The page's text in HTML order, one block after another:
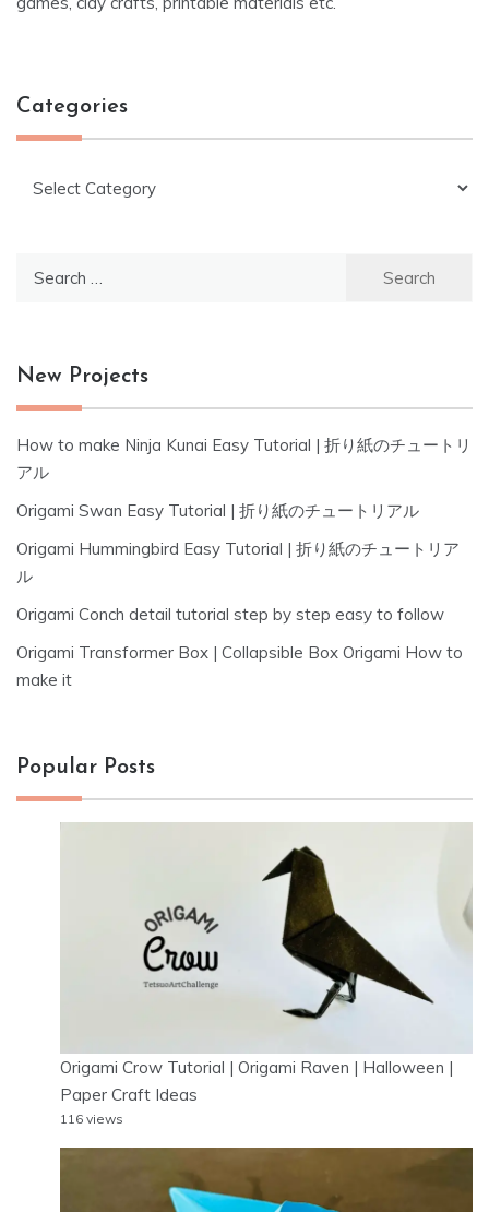
Categories
New Projects
How to make Ninja Kunai Easy Tutorial | 折り紙のチュートリ
アル
Origami Swan Easy Tutorial | 折り紙のチュートリアル
Origami Hummingbird Easy Tutorial | 折り紙のチュートリア
ル
Origami Conch detail tutorial step by step easy to follow
Origami Transformer Box | Collapsible Box Origami How to
make it
Popular Posts
Origami Crow Tutorial | Origami Raven | Halloween |
Paper Craft Ideas
116 views